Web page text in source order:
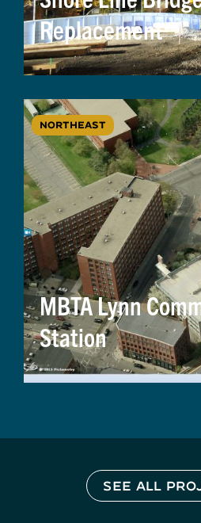
Replacement
NORTHEAST
MBTA Lynn
Station
SEE ALL